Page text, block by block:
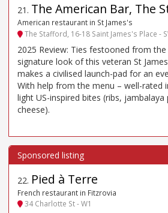
21 . The American Bar, The
American restaurant in St James's
The Stafford, 16-18 Saint James's Place -
2025 Review: Ties festooned from the
signature look of this veteran St
makes a civilised launch-pad for an
With help from the menu – well-rated
light US-inspired bites (ribs, jambalaya
cheese).
22. Pied à Terre
French restaurant in Fitzrovia
34 Charlotte St - W1